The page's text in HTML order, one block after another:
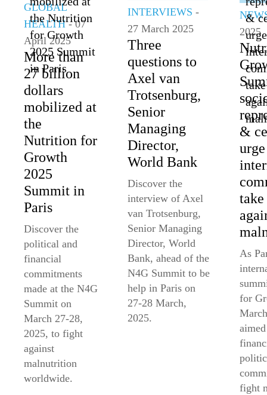
GLOBAL
HEALTH- 07
April 2025
More than
27 billion
dollars
mobilized at
the
Nutrition for
Growth
2025
Summit in
Paris
Discover the
political and
financial
commitments
made at the N4G
Summit on
March 27-28,
2025, to fight
against
malnutrition
worldwide.
INTERVIEWS -
27 March 2025
Three
questions to
Axel van
Trotsenburg,
Senior
Managing
Director,
World Bank
Discover the
interview of Axel
van Trotsenburg,
Senior Managing
Director, World
Bank, ahead of the
N4G Summit to be
help in Paris on
27-28 March,
2025.
2025
&
As
for
fight